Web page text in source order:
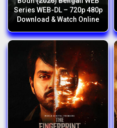
Series WEB-DL – 720p 480p
Download & Watch Online